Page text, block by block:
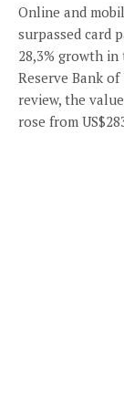
Online and
surpassed card
28,3% growth
Reserve Bank
review, the
rose from